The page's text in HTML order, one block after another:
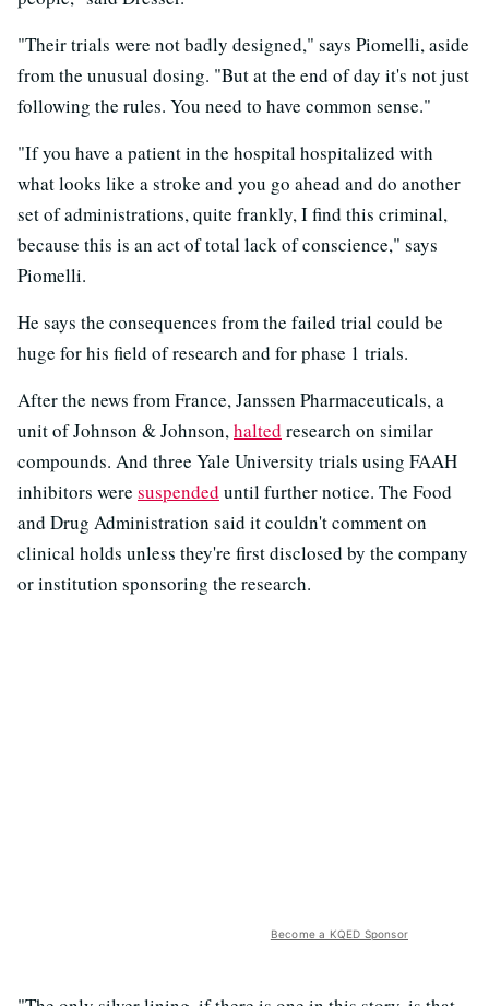
"Their trials were not badly designed," says Piomelli, aside
from the unusual dosing. "But at the end of day it's not just
following the rules. You need to have common sense."
"If you have a patient in the hospital hospitalized with
what looks like a stroke and you go ahead and do another
set of administrations, quite frankly, I find this criminal,
because this is an act of total lack of conscience," says
Piomelli.
He says the consequences from the failed trial could be
huge for his field of research and for phase 1 trials.
After the news from France, Janssen Pharmaceuticals, a
unit of Johnson & Johnson,halted research on similar
compounds. And three Yale University trials using FAAH
inhibitors were suspended until further notice. The Food
and Drug Administration said it couldn't comment on
clinical holds unless they're first disclosed by the company
or institution sponsoring the research.
Become a KQED Sponsor